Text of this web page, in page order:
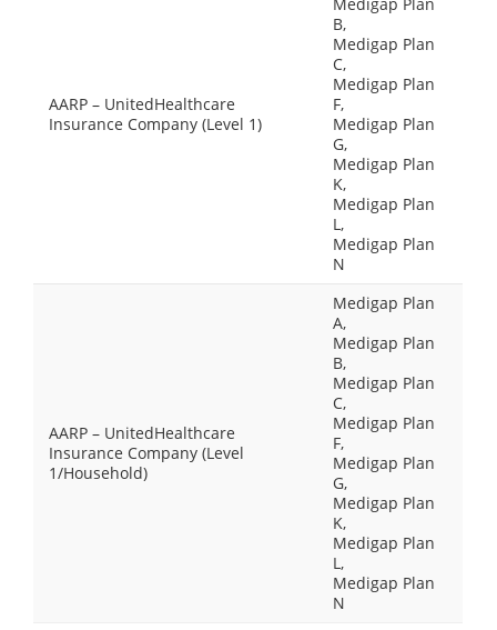
AARP – UnitedHealthcare
Insurance Company (Level 1)
B,
Medigap Plan
C,
Medigap Plan
F,
Medigap Plan
G,
Medigap Plan
K,
Medigap Plan
L,
Medigap Plan
N
AARP – UnitedHealthcare
Insurance Company (Level
1/Household)
Medigap Plan
A,
Medigap Plan
B,
Medigap Plan
C,
Medigap Plan
F,
Medigap Plan
G,
Medigap Plan
K,
Medigap Plan
L,
Medigap Plan
N